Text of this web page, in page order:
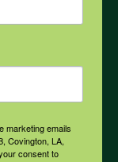
marketing emails
Covington, LA,
consent to